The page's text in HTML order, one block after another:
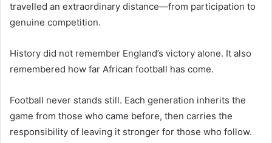
travelled an extraordinary distance—from participation to
genuine competition.
History did not remember England’s victory alone. It also
remembered how far African football has come.
Football never stands still. Each generation inherits the
game from those who came before, then carries the
responsibility of leaving it stronger for those who follow.